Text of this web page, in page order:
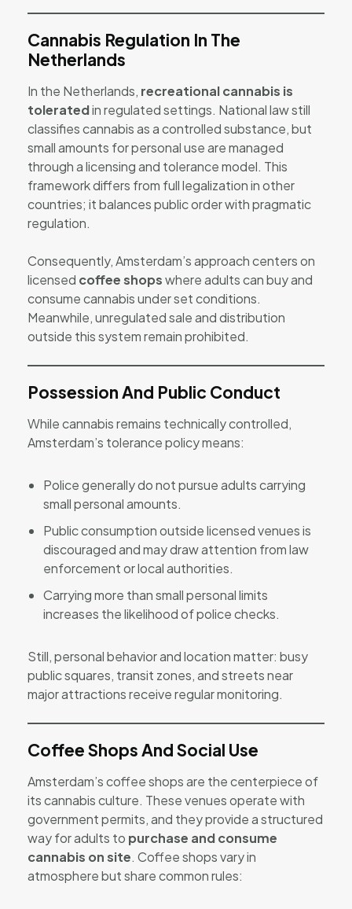
Cannabis Regulation In The
Netherlands
In the Netherlands, recreational cannabis is
toleratedin regulated settings. National law still
classifies cannabis as a controlled substance, but
small amounts for personal use are managed
through a licensing and tolerance model. This
framework differs from full legalization in other
countries; it balances public order with pragmatic
regulation.
Consequently, Amsterdam’s approach centers on
licensed coffee shopswhere adults can buy and
consume cannabis under set conditions.
Meanwhile, unregulated sale and distribution
outside this system remain prohibited.
Possession And Public Conduct
While cannabis remains technically controlled,
Amsterdam’s tolerance policy means:
Police generally do not pursue adults carrying
small personal amounts.
Public consumption outside licensed venues is
discouraged and may draw attention from law
enforcement or local authorities.
Carrying more than small personal limits
increases the likelihood of police checks.
Still, personal behavior and location matter: busy
public squares, transit zones, and streets near
major attractions receive regular monitoring.
Coffee Shops And Social Use
Amsterdam’s coffee shops are the centerpiece of
its cannabis culture. These venues operate with
government permits, and they provide a structured
way for adults to purchase and consume
cannabis on site. Coffee shops vary in
atmosphere but share common rules: